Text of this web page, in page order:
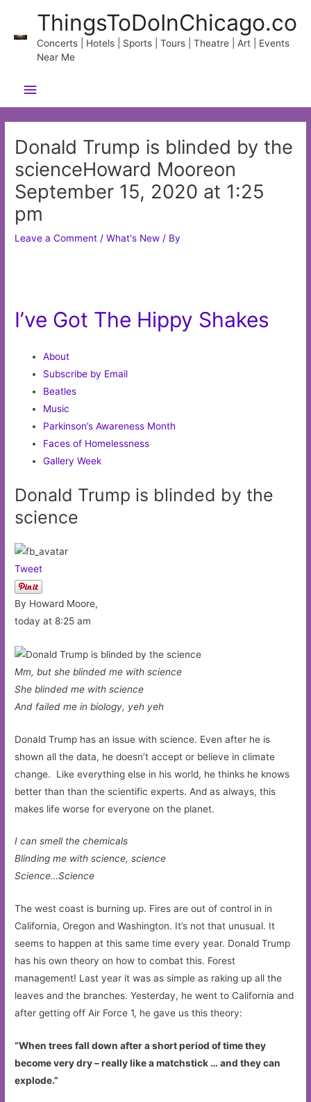
content
ThingsToDoInChicago.co
Concerts | Hotels | Sports | Tours | Theatre | Art | Events
Near Me
Main
Menu
Donald Trump is blinded by the
scienceHoward Mooreon
September 15, 2020 at 1:25
pm
Leave a Comment /What's New / By
I’ve Got The Hippy Shakes
About
Subscribe by Email
Beatles
Music
Parkinson’s Awareness Month
Faces of Homelessness
Gallery Week
Donald Trump is blinded by the
science
Tweet
By Howard Moore,
today at 8:25 am
Mm, but she blinded me with science
She blinded me with science
And failed me in biology, yeh yeh
Donald Trump has an issue with science. Even after he is
shown all the data, he doesn’t accept or believe in climate
change. Like everything else in his world, he thinks he knows
better than than the scientific experts. And as always, this
makes life worse for everyone on the planet.
I can smell the chemicals
Blinding me with science, science
Science…Science
The west coast is burning up. Fires are out of control in in
California, Oregon and Washington. It’s not that unusual. It
seems to happen at this same time every year. Donald Trump
has his own theory on how to combat this. Forest
management! Last year it was as simple as raking up all the
leaves and the branches. Yesterday, he went to California and
after getting off Air Force 1, he gave us this theory:
“When trees fall down after a short period of time they
become very dry – really like a matchstick … and they can
explode.”